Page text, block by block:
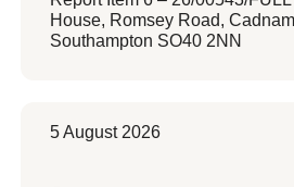
House, Romsey Road,
Southampton SO40 2NN
5 August 2026